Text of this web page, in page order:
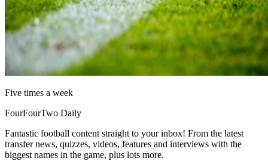
Five times a week
FourFourTwo Daily
Fantastic football content straight to your inbox! From the latest
transfer news, quizzes, videos, features and interviews with the
biggest names in the game, plus lots more.